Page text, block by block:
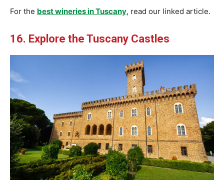
For the best wineries in Tuscany, read our linked article.
16. Explore the Tuscany Castles